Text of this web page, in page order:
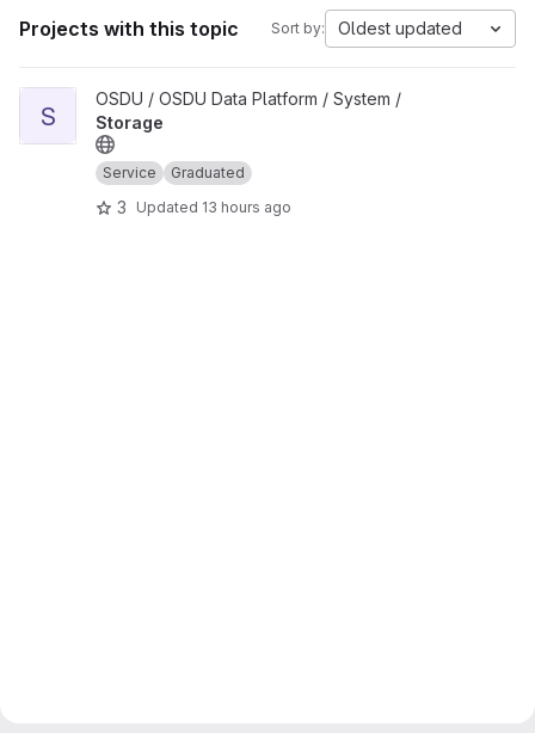
Projects with this topic Sort by: Oldest updated
View Storage project
S
OSDU / OSDU Data Platform / System /
Storage
Service Graduated
3 Updated 13 hours ago